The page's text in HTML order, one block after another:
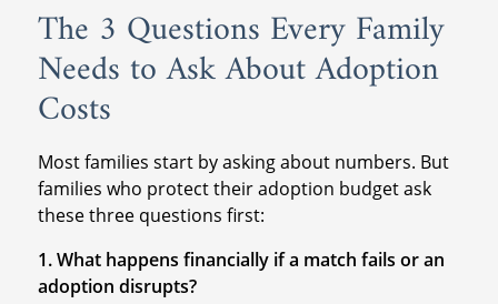
The 3 Questions Every Family
Needs to Ask About Adoption
Costs
Most families start by asking about numbers. But
families who protect their adoption budget ask
these three questions first:
1. What happens financially if a match fails or an
adoption disrupts?